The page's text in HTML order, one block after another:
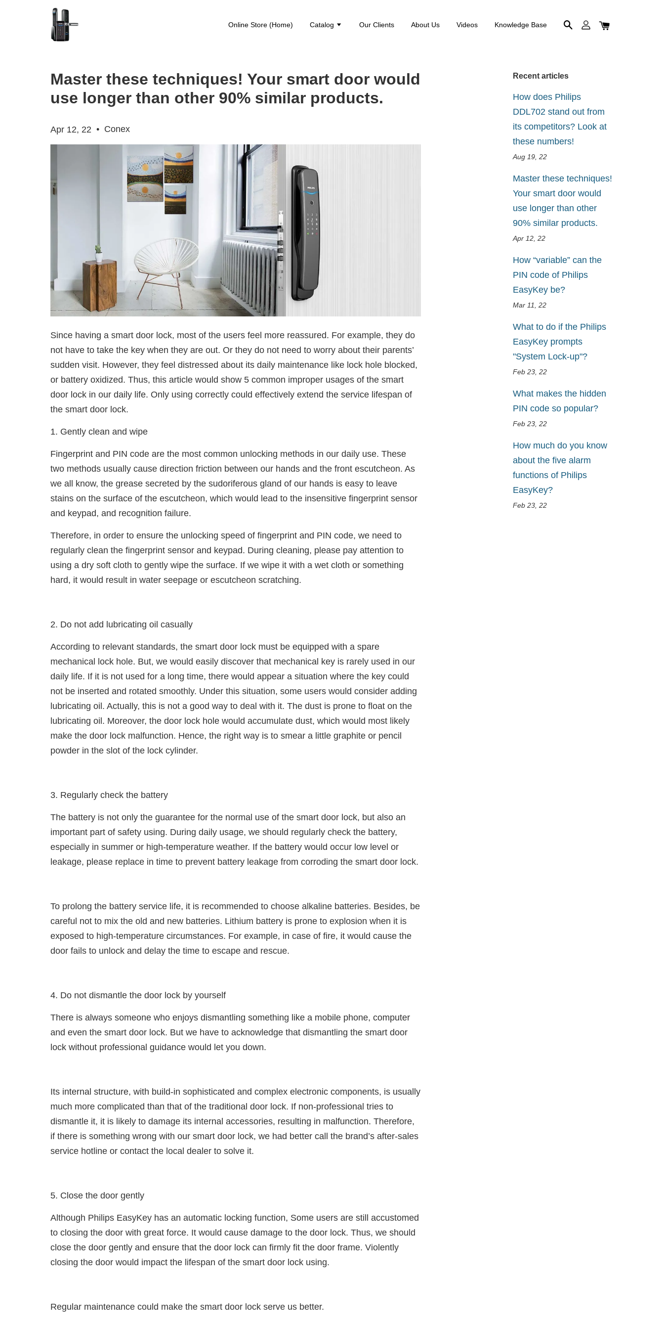
Online Store (Home) Catalog Our Clients About Us Videos Knowledge Base
Master these techniques! Your smart door would
use longer than other 90% similar products.
Apr 12, 22 • Conex
Since having a smart door lock, most of the users feel more reassured. For example, they do
not have to take the key when they are out. Or they do not need to worry about their parents’
sudden visit. However, they feel distressed about its daily maintenance like lock hole blocked,
or battery oxidized. Thus, this article would show 5 common improper usages of the smart
door lock in our daily life. Only using correctly could effectively extend the service lifespan of
the smart door lock.
1. Gently clean and wipe
Fingerprint and PIN code are the most common unlocking methods in our daily use. These
two methods usually cause direction friction between our hands and the front escutcheon. As
we all know, the grease secreted by the sudoriferous gland of our hands is easy to leave
stains on the surface of the escutcheon, which would lead to the insensitive fingerprint sensor
and keypad, and recognition failure.
Therefore, in order to ensure the unlocking speed of fingerprint and PIN code, we need to
regularly clean the fingerprint sensor and keypad. During cleaning, please pay attention to
using a dry soft cloth to gently wipe the surface. If we wipe it with a wet cloth or something
hard, it would result in water seepage or escutcheon scratching.
2. Do not add lubricating oil casually
According to relevant standards, the smart door lock must be equipped with a spare
mechanical lock hole. But, we would easily discover that mechanical key is rarely used in our
daily life. If it is not used for a long time, there would appear a situation where the key could
not be inserted and rotated smoothly. Under this situation, some users would consider adding
lubricating oil. Actually, this is not a good way to deal with it. The dust is prone to float on the
lubricating oil. Moreover, the door lock hole would accumulate dust, which would most likely
make the door lock malfunction. Hence, the right way is to smear a little graphite or pencil
powder in the slot of the lock cylinder.
3. Regularly check the battery
The battery is not only the guarantee for the normal use of the smart door lock, but also an
important part of safety using. During daily usage, we should regularly check the battery,
especially in summer or high-temperature weather. If the battery would occur low level or
leakage, please replace in time to prevent battery leakage from corroding the smart door lock.
To prolong the battery service life, it is recommended to choose alkaline batteries. Besides, be
careful not to mix the old and new batteries. Lithium battery is prone to explosion when it is
exposed to high-temperature circumstances. For example, in case of fire, it would cause the
door fails to unlock and delay the time to escape and rescue.
4. Do not dismantle the door lock by yourself
There is always someone who enjoys dismantling something like a mobile phone, computer
and even the smart door lock. But we have to acknowledge that dismantling the smart door
lock without professional guidance would let you down.
Its internal structure, with build-in sophisticated and complex electronic components, is usually
much more complicated than that of the traditional door lock. If non-professional tries to
dismantle it, it is likely to damage its internal accessories, resulting in malfunction. Therefore,
if there is something wrong with our smart door lock, we had better call the brand’s after-sales
service hotline or contact the local dealer to solve it.
5. Close the door gently
Although Philips EasyKey has an automatic locking function, Some users are still accustomed
to closing the door with great force. It would cause damage to the door lock. Thus, we should
close the door gently and ensure that the door lock can firmly fit the door frame. Violently
closing the door would impact the lifespan of the smart door lock using.
Regular maintenance could make the smart door lock serve us better.
Recent articles
How does Philips
DDL702 stand out from
its competitors? Look at
these numbers!
Aug 19, 22
Master these techniques!
Your smart door would
use longer than other
90% similar products.
Apr 12, 22
How “variable” can the
PIN code of Philips
EasyKey be?
Mar 11, 22
What to do if the Philips
EasyKey prompts
"System Lock-up"?
Feb 23, 22
What makes the hidden
PIN code so popular?
Feb 23, 22
How much do you know
about the five alarm
functions of Philips
EasyKey?
Feb 23, 22